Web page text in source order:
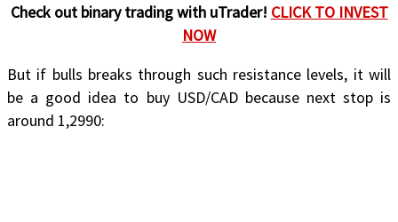
Check out binary trading with uTrader! CLICK TO INVEST
NOW
But if bulls breaks through such resistance levels, it will
be a good idea to buy USD/CAD because next stop is
around 1,2990: